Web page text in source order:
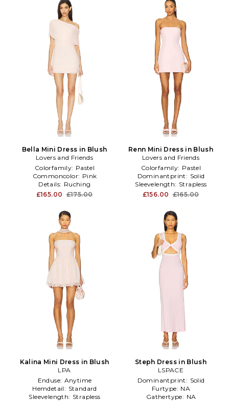
Bella Mini Dress in Blush
Lovers and Friends
Colorfamily: Pastel
Commoncolor: Pink
Details: Ruching
£165.00 £175.00
Renn Mini Dress in Blush
Lovers and Friends
Colorfamily: Pastel
Dominantprint: Solid
Sleevelength: Strapless
£156.00 £165.00
Kalina Mini Dress in Blush
LPA
Enduse: Anytime
Hemdetail: Standard
Sleevelength: Strapless
Steph Dress in Blush
LSPACE
Dominantprint: Solid
Furtype: NA
Gathertype: NA